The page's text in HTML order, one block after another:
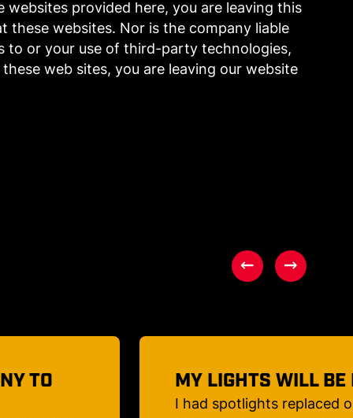
provided here, you are leaving this
websites. Nor is the company liable
to or your use of third-party technologies,
web sites, you are leaving our website
THE BEST PEOPLE!
Once again, Classic City